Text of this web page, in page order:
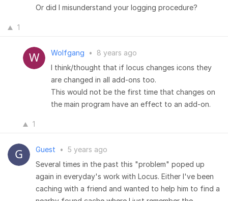
Or did I misunderstand your logging procedure?
1
Wolfgang •
8 years ago
I think/thought that if locus changes icons they
are changed in all add-ons too.
This would not be the first time that changes on
the main program have an effect to an add-on.
1
Guest • 5 years ago
Several times in the past this "problem" poped up
again in everyday's work with Locus. Either I've been
caching with a friend and wanted to help him to find a